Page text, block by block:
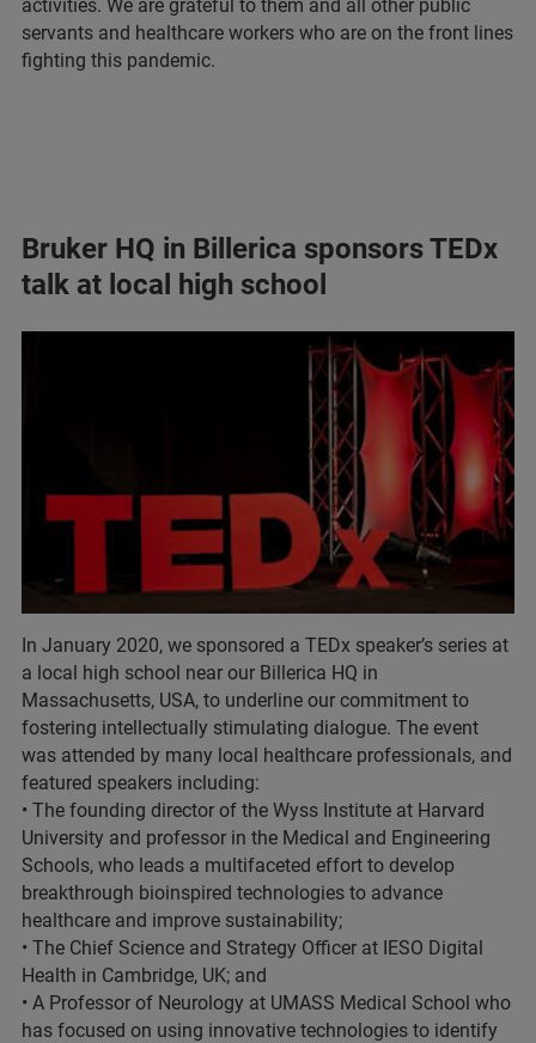
activities. We are grateful to them and all other public
servants and healthcare workers who are on the front lines
fighting this pandemic.
Bruker HQ in Billerica sponsors TEDx
talk at local high school
In January 2020, we sponsored a TEDx speaker’s series at
a local high school near our Billerica HQ in
Massachusetts, USA, to underline our commitment to
fostering intellectually stimulating dialogue. The event
was attended by many local healthcare professionals, and
featured speakers including:
• The founding director of the Wyss Institute at Harvard
University and professor in the Medical and Engineering
Schools, who leads a multifaceted effort to develop
breakthrough bioinspired technologies to advance
healthcare and improve sustainability;
• The Chief Science and Strategy Officer at IESO Digital
Health in Cambridge, UK; and
• A Professor of Neurology at UMASS Medical School who
has focused on using innovative technologies to identify